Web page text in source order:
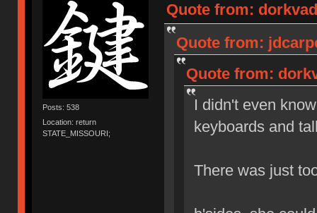
Posts: 538
Location: return
STATE_MISSOURI;
Quote from:
Quote from:
Quote from:
I didn't even
keyboards and
There was just